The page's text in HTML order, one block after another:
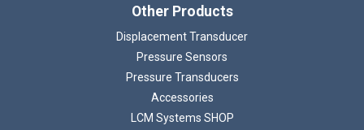
Other Products
Displacement Transducer
Pressure Sensors
Pressure Transducers
Accessories
LCM Systems SHOP